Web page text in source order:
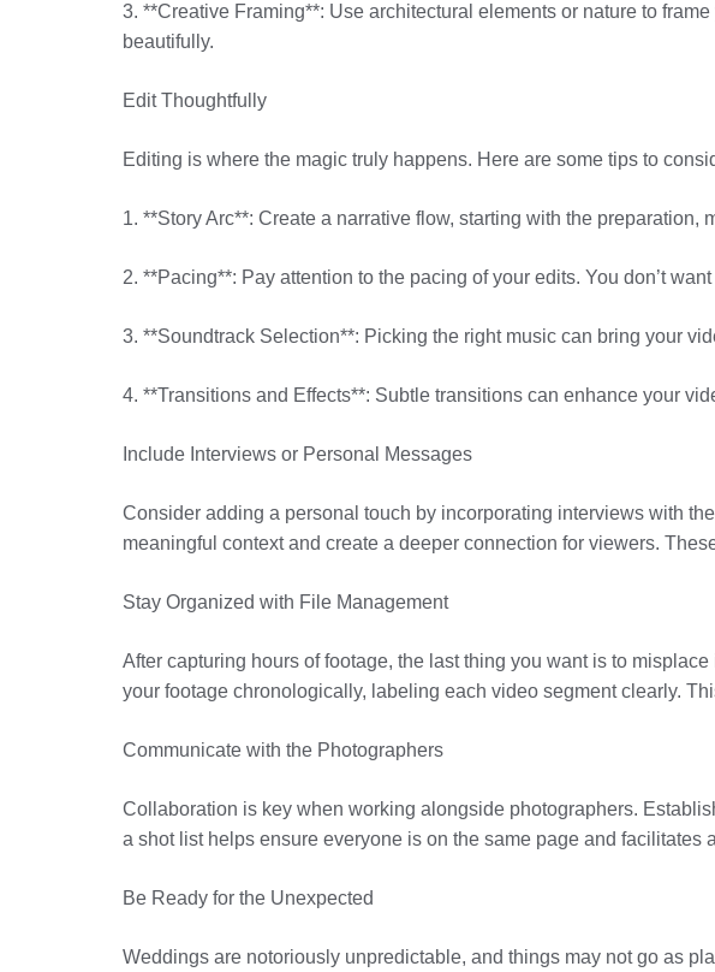
3. **Creative Framing**: Use architectural elements or nature to
beautifully.
Edit Thoughtfully
Editing is where the magic truly happens. Here are some tips to
1. **Story Arc**: Create a narrative flow, starting with the
2. **Pacing**: Pay attention to the pacing of your edits. You don’t
3. **Soundtrack Selection**: Picking the right music can bring your
4. **Transitions and Effects**: Subtle transitions can enhance your
Include Interviews or Personal Messages
Consider adding a personal touch by incorporating interviews with
meaningful context and create a deeper connection for viewers.
Stay Organized with File Management
After capturing hours of footage, the last thing you want is to
your footage chronologically, labeling each video segment clearly.
Communicate with the Photographers
Collaboration is key when working alongside photographers.
a shot list helps ensure everyone is on the same page and facilitates
Be Ready for the Unexpected
Weddings are notoriously unpredictable, and things may not go as